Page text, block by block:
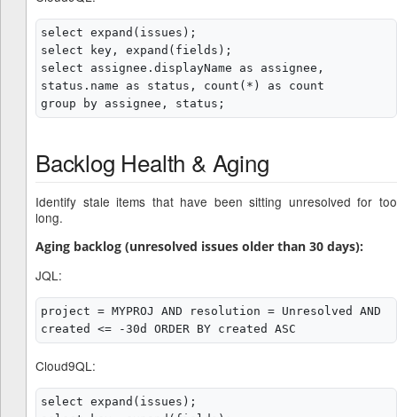
select expand(issues);
select key, expand(fields);
select assignee.displayName as assignee,
status.name as status, count(*) as count
Backlog Health & Aging
Identify stale items that have been sitting unresolved for too
long.
Aging backlog (unresolved issues older than 30 days):
JQL:
project = MYPROJ AND resolution = Unresolved AND
Cloud9QL:
select expand(issues);